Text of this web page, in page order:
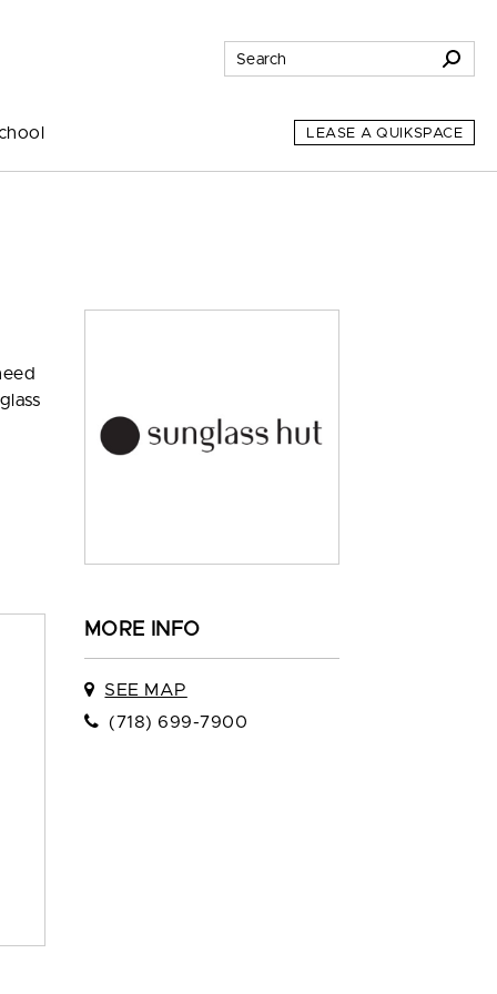
LEASE A QUIKSPACE
MORE INFO
SEE MAP
(718) 699-7900